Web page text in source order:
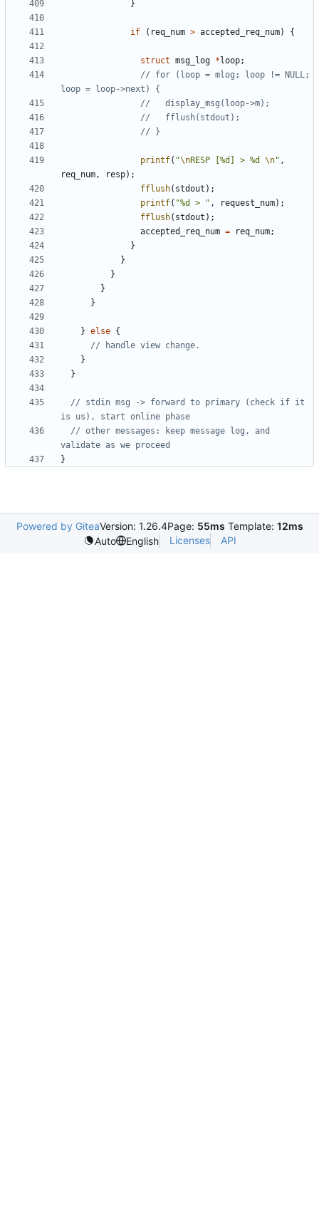
}
if ( req_num > accepted_req_num) {
struct msg_log * loop;
// for (loop = mlog; loop != NULL;
printf( "\nRESP [%d] > %d \n" ,
req_num, resp);
fflush( stdout );
printf( "%d > " , request_num);
fflush( stdout );
accepted_req_num = req_num;
}
}
}
}
}
} else {
}
}
// stdin msg -> forward to primary (check if it
// other messages: keep message log, and
}
Powered by GiteaVersion: 1.26.4Page: 55ms Template: 12ms
Auto
English Licenses API